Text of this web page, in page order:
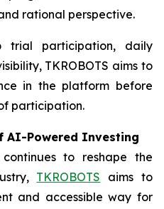
rational perspective.
trial participation, daily
TKROBOTS aims to
in the platform before
participation.
AI-Powered Investing
to reshape the
TKROBOTS aims to
and accessible way for